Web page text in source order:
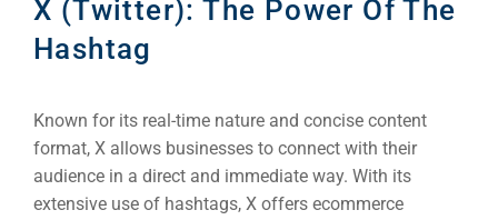
X (Twitter): The Power Of The
Hashtag
Known for its real-time nature and concise content
format, X allows businesses to connect with their
audience in a direct and immediate way. With its
extensive use of hashtags, X offers ecommerce
CONTACT US